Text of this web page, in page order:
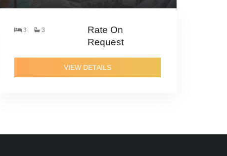
3 3
Rate On
Request
VIEW DETAILS